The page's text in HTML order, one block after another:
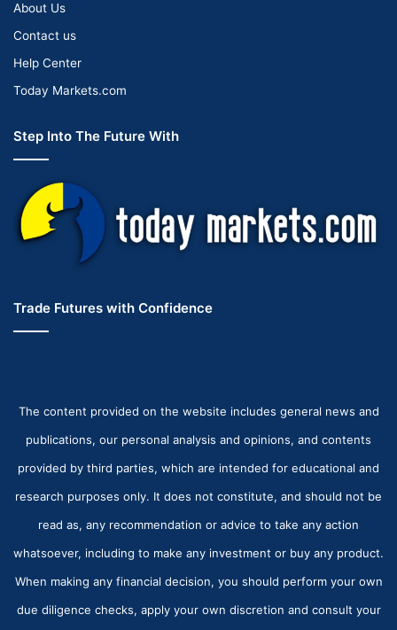
About Us
Contact us
Help Center
Today Markets.com
Step Into The Future With
Trade Futures with Confidence
The content provided on the website includes general news and
publications, our personal analysis and opinions, and contents
provided by third parties, which are intended for educational and
research purposes only. It does not constitute, and should not be
read as, any recommendation or advice to take any action
whatsoever, including to make any investment or buy any product.
When making any financial decision, you should perform your own
due diligence checks, apply your own discretion and consult your